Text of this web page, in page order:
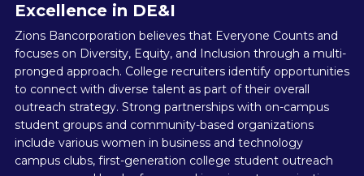
Excellence in DE&I
Zions Bancorporation believes that Everyone Counts and
focuses on Diversity, Equity, and Inclusion through a multi-
pronged approach. College recruiters identify opportunities
to connect with diverse talent as part of their overall
outreach strategy. Strong partnerships with on-campus
student groups and community-based organizations
include various women in business and technology
campus clubs, first-generation college student outreach